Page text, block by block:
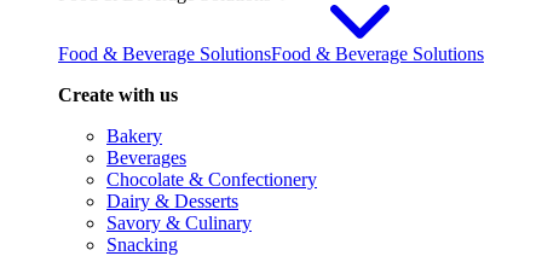
Food & Beverage SolutionsFood & Beverage Solutions
Create with us
Bakery
Beverages
Chocolate & Confectionery
Dairy & Desserts
Savory & Culinary
Snacking